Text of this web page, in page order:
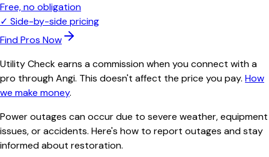
Free, no obligation
✓ Side-by-side pricing
Find Pros Now
Utility Check earns a commission when you connect with a
pro through Angi. This doesn't affect the price you pay. How
we make money.
Power outages can occur due to severe weather, equipment
issues, or accidents. Here's how to report outages and stay
informed about restoration.